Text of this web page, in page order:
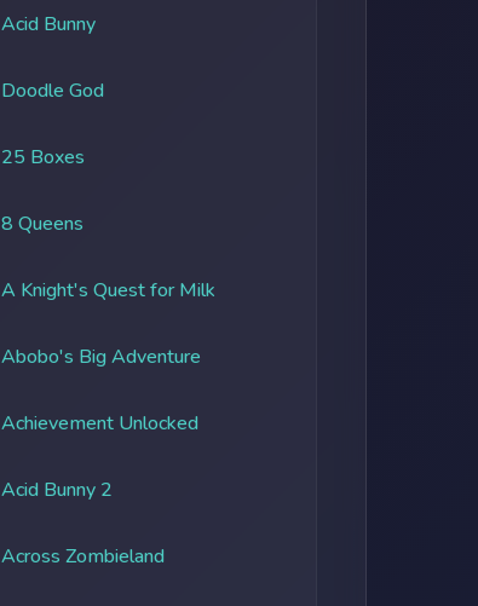
Acid Bunny
Doodle God
25 Boxes
8 Queens
A Knight's Quest for Milk
Abobo's Big Adventure
Achievement Unlocked
Acid Bunny 2
Across Zombieland